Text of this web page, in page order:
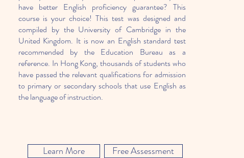
have better English proficiency guarantee? This
course is your choice! This test was designed and
compiled by the University of Cambridge in the
United Kingdom. It is now an English standard test
recommended by the Education Bureau as a
reference. In Hong Kong, thousands of students who
have passed the relevant qualifications for admission
to primary or secondary schools that use English as
the language of instruction.
Learn More Free Assessment